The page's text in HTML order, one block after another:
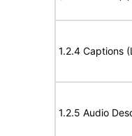
1.2.4 Captions
1.2.5 Audio